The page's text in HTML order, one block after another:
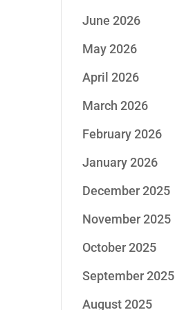
June 2026
May 2026
April 2026
March 2026
February 2026
January 2026
December 2025
November 2025
October 2025
September 2025
August 2025